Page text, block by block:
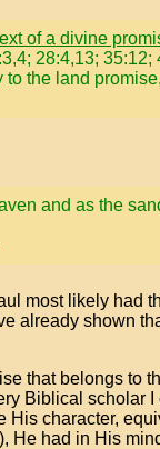
of a divine
28:4,13;
the land
and as the
most likely had
already shown
that belongs to
Biblical scholar
His character,
had in His